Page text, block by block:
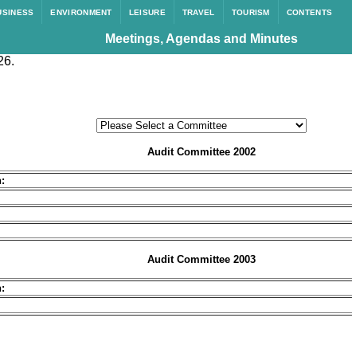
ENVIRONMENT LEISURE TRAVEL TOURISM CONTENTS
Meetings, Agendas and Minutes
Audit Committee 2002
Audit Committee 2003